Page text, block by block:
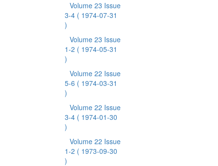
Volume 23 Issue
3-4 ( 1974-07-31
)
Volume 23 Issue
1-2 ( 1974-05-31
)
Volume 22 Issue
5-6 ( 1974-03-31
)
Volume 22 Issue
3-4 ( 1974-01-30
)
Volume 22 Issue
1-2 ( 1973-09-30
)